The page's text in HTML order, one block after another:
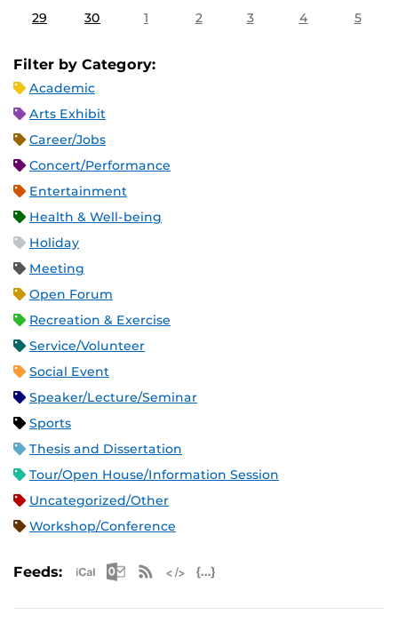
29 30 1 2 3 4 5
Filter by Category:
Academic
Arts Exhibit
Career/Jobs
Concert/Performance
Entertainment
Health & Well-being
Holiday
Meeting
Open Forum
Recreation & Exercise
Service/Volunteer
Social Event
Speaker/Lecture/Seminar
Sports
Thesis and Dissertation
Tour/Open House/Information Session
Uncategorized/Other
Workshop/Conference
Feeds: Apple iCal Feed (ICS)
Microsoft Outlook Feed (ICS)
RSS Feed